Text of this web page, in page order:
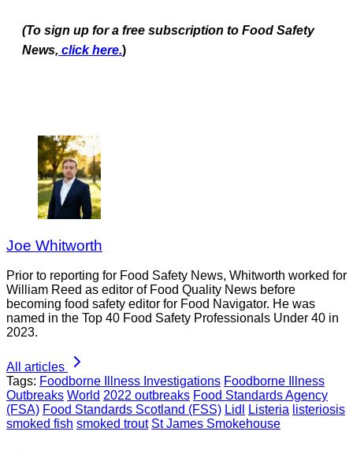
(To sign up for a free subscription to Food Safety
News, click here.)
Joe Whitworth
Prior to reporting for Food Safety News, Whitworth worked for
William Reed as editor of Food Quality News before
becoming food safety editor for Food Navigator. He was
named in the Top 40 Food Safety Professionals Under 40 in
2023.
All articles
Tags: Foodborne Illness Investigations Foodborne Illness
Outbreaks World 2022 outbreaks Food Standards Agency
(FSA) Food Standards Scotland (FSS) Lidl Listeria listeriosis
smoked fish smoked trout St James Smokehouse